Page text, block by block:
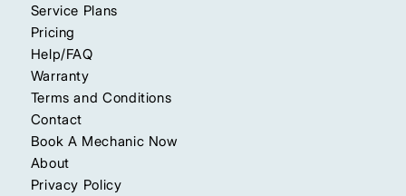
Service Plans
Pricing
Help/FAQ
Warranty
Terms and Conditions
Contact
Book A Mechanic Now
About
Privacy Policy